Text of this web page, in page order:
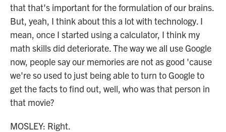
that that's important for the formulation of our brains.
But, yeah, I think about this a lot with technology. I
mean, once I started using a calculator, I think my
math skills did deteriorate. The way we all use Google
now, people say our memories are not as good 'cause
we're so used to just being able to turn to Google to
get the facts to find out, well, who was that person in
that movie?
MOSLEY: Right.